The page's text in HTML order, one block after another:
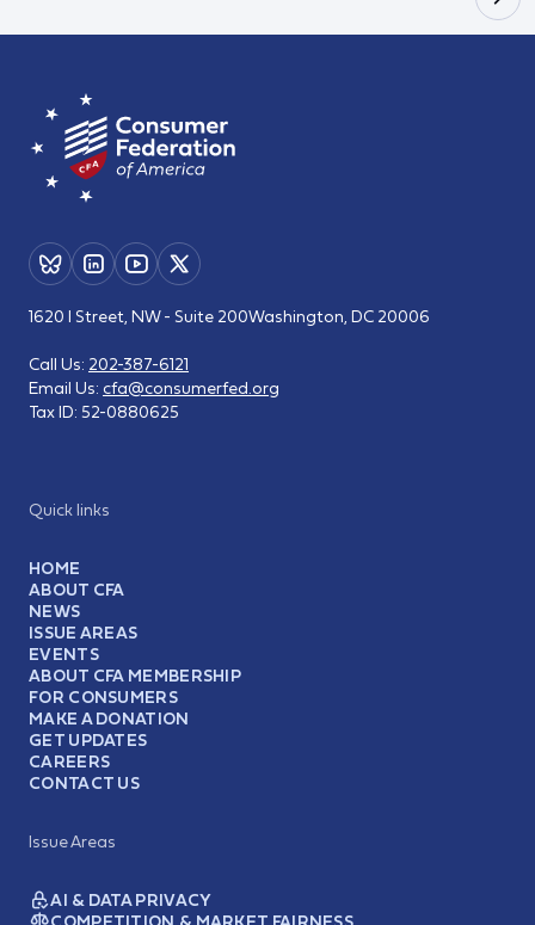
Quick links
HOME
ABOUT CFA
NEWS
ISSUE AREAS
EVENTS
ABOUT CFA MEMBERSHIP
FOR CONSUMERS
MAKE A DONATION
GET UPDATES
CAREERS
CONTACT US
Issue Areas
AI & DATA PRIVACY
1620 I Street, NW - Suite 200Washington, DC 20006
Call Us: 202-387-6121
Email Us: cfa@consumerfed.org
Tax ID: 52-0880625